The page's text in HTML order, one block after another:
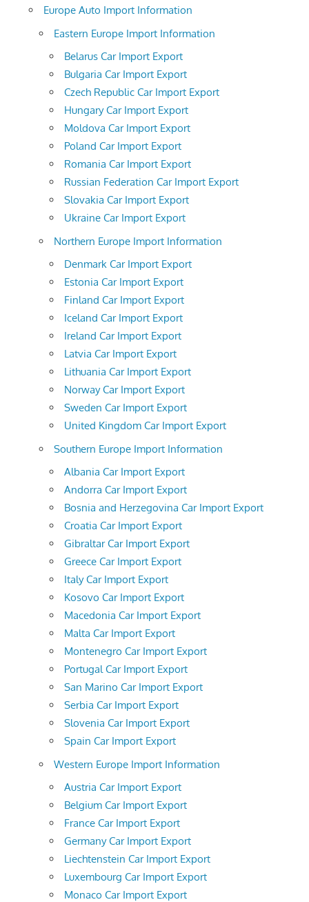
Europe Auto Import Information
Eastern Europe Import Information
Belarus Car Import Export
Bulgaria Car Import Export
Czech Republic Car Import Export
Hungary Car Import Export
Moldova Car Import Export
Poland Car Import Export
Romania Car Import Export
Russian Federation Car Import Export
Slovakia Car Import Export
Ukraine Car Import Export
Northern Europe Import Information
Denmark Car Import Export
Estonia Car Import Export
Finland Car Import Export
Iceland Car Import Export
Ireland Car Import Export
Latvia Car Import Export
Lithuania Car Import Export
Norway Car Import Export
Sweden Car Import Export
United Kingdom Car Import Export
Southern Europe Import Information
Albania Car Import Export
Andorra Car Import Export
Bosnia and Herzegovina Car Import Export
Croatia Car Import Export
Gibraltar Car Import Export
Greece Car Import Export
Italy Car Import Export
Kosovo Car Import Export
Macedonia Car Import Export
Malta Car Import Export
Montenegro Car Import Export
Portugal Car Import Export
San Marino Car Import Export
Serbia Car Import Export
Slovenia Car Import Export
Spain Car Import Export
Western Europe Import Information
Austria Car Import Export
Belgium Car Import Export
France Car Import Export
Germany Car Import Export
Liechtenstein Car Import Export
Luxembourg Car Import Export
Monaco Car Import Export